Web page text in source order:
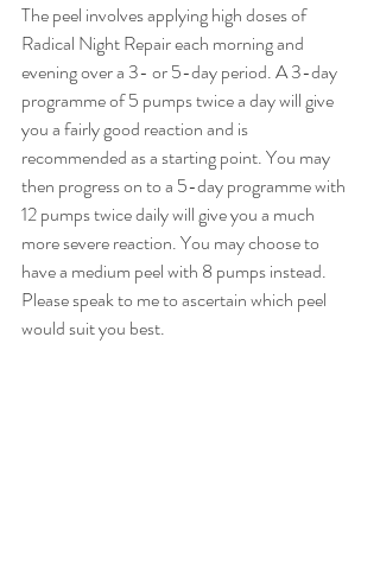
The peel involves applying high doses of
Radical Night Repair each morning and
evening over a 3- or 5-day period. A 3-day
programme of 5 pumps twice a day will give
you a fairly good reaction and is
recommended as a starting point. You may
then progress on to a 5-day programme with
12 pumps twice daily will give you a much
more severe reaction. You may choose to
have a medium peel with 8 pumps instead.
Please speak to me to ascertain which peel
would suit you best.